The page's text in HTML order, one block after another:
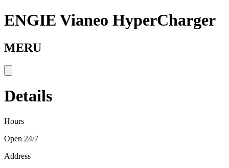
ENGIE Vianeo HyperCharger
MERU
Details
Hours
Open 24/7
Address